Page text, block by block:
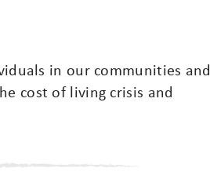
in our communities and
cost of living crisis and